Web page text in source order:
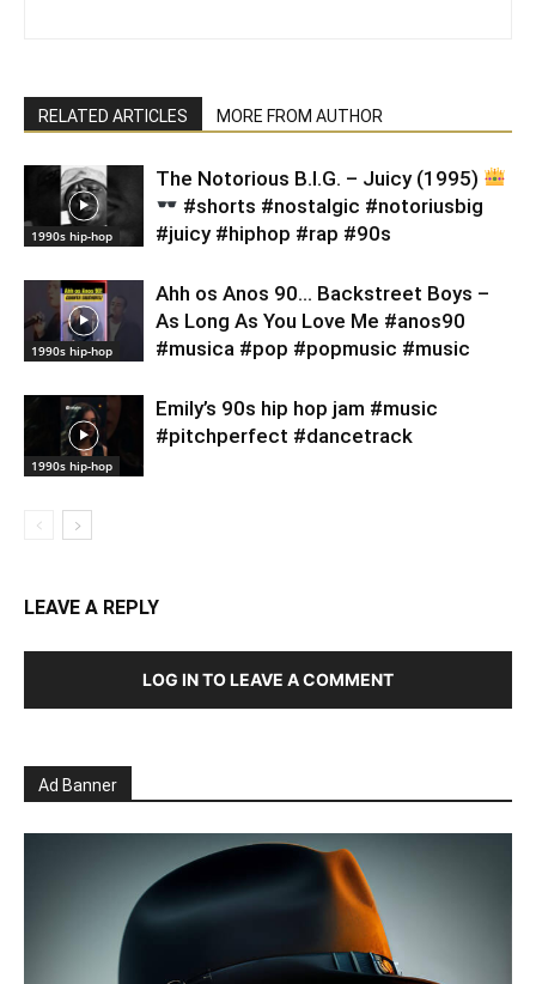
RELATED ARTICLES MORE FROM AUTHOR
1990s hip-hop
​The Notorious B.I.G. – Juicy (1995)
#shorts #nostalgic #notoriusbig
#juicy #hiphop #rap #90s
1990s hip-hop
Ahh os Anos 90… Backstreet Boys –
As Long As You Love Me #anos90
#musica #pop #popmusic #music
1990s hip-hop
Emily’s 90s hip hop jam #music
#pitchperfect #dancetrack
LEAVE A REPLY
LOG IN TO LEAVE A COMMENT
Ad Banner